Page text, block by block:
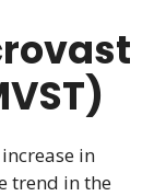
in
trend in the